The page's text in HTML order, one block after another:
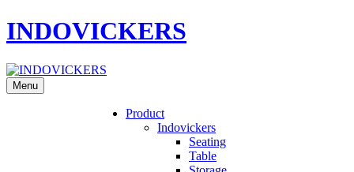
INDOVICKERS
Menu
Product
Indovickers
Seating
Table